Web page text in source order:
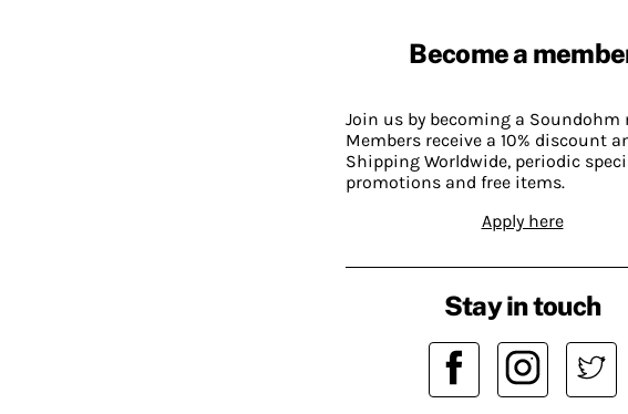
Become a
Join us by becoming a Soundohm
Members receive a 10% discount
Shipping Worldwide, periodic
promotions and free items.
Apply here
Stay in touch